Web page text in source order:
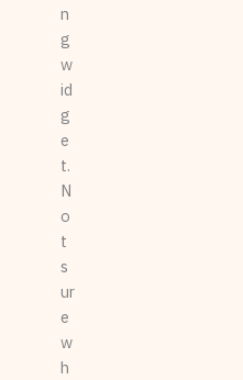
n
g
w
id
g
e
t.
N
o
t
s
ur
e
w
h